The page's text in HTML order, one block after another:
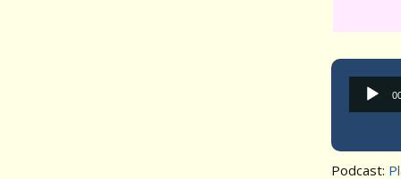
Podcast: